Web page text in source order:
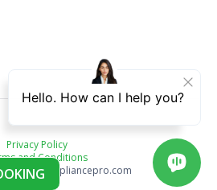
aplusappliancepro.com
Privacy Policy
and Conditions